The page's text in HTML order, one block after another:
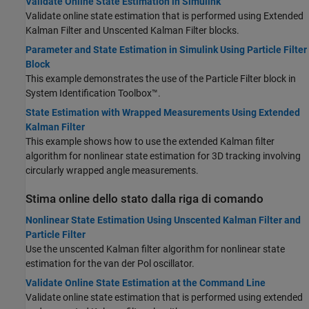
Validate online state estimation that is performed using Extended
Kalman Filter and Unscented Kalman Filter blocks.
Parameter and State Estimation in Simulink Using Particle Filter
Block
This example demonstrates the use of the Particle Filter block in
System Identification Toolbox™.
State Estimation with Wrapped Measurements Using Extended
Kalman Filter
This example shows how to use the extended Kalman filter
algorithm for nonlinear state estimation for 3D tracking involving
circularly wrapped angle measurements.
Stima online dello stato dalla riga di comando
Nonlinear State Estimation Using Unscented Kalman Filter and
Particle Filter
Use the unscented Kalman filter algorithm for nonlinear state
estimation for the van der Pol oscillator.
Validate Online State Estimation at the Command Line
Validate online state estimation that is performed using extended